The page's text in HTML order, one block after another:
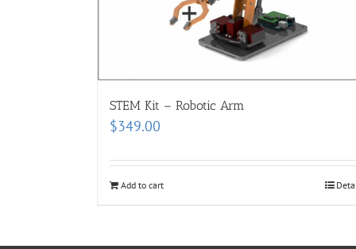
STEM Kit – Robotic Arm
$349.00
Add to cart